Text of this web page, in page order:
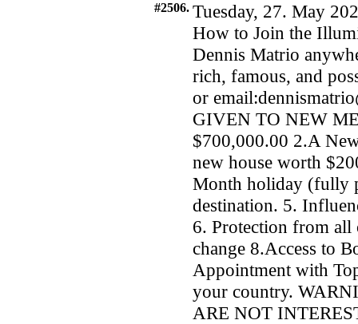
#2506. Tuesday, 27. May
How to Join the
Dennis Matrio
rich, famous, and
or
GIVEN TO NEW
$700,000.00 2.A
new house worth
Month holiday (fully
destination. 5.
6. Protection from all
change 8.Access to
Appointment with
your country.
ARE NOT